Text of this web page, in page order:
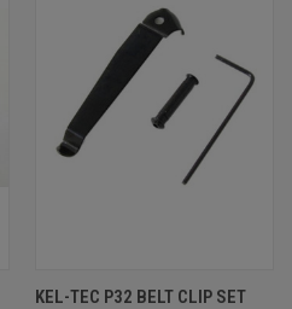
KEL-TEC P32 BELT CLIP SET